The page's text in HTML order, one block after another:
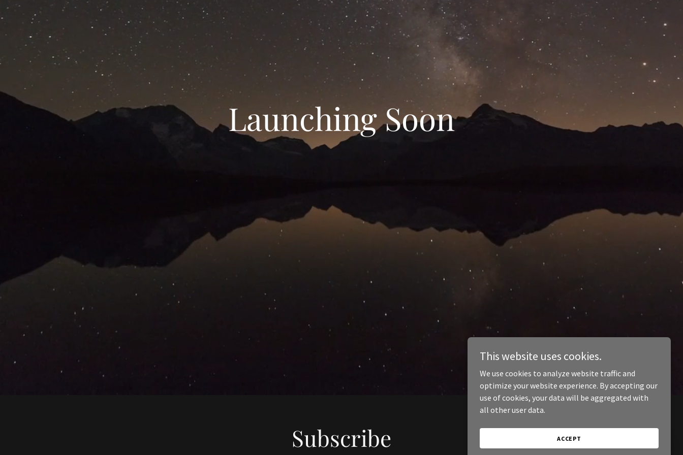
Launching Soon
Subscribe
This website uses cookies.
We use cookies to analyze website traffic and
optimize your website experience. By accepting our
use of cookies, your data will be aggregated with
all other user data.
ACCEPT